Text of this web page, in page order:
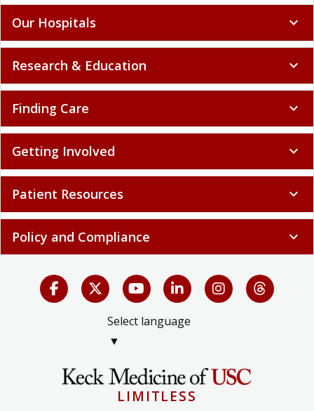
Our Hospitals expand_more
Research & Education expand_more
Finding Care expand_more
Getting Involved expand_more
Patient Resources expand_more
Policy and Compliance expand_more
Select language
▼
LIMITLESS